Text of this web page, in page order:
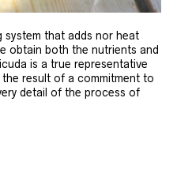
system that adds nor heat
obtain both the nutrients and
is a true representative
result of a commitment to
detail of the process of